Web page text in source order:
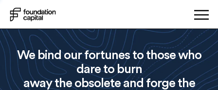
We bind our fortunes to those who
dare to burn
away the obsolete and forge the